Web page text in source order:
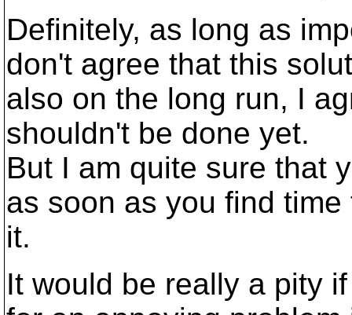
Definitely, as long as
don't agree that this
also on the long run, I
shouldn't be done yet.
But I am quite sure that
as soon as you find
it.
It would be really a pity